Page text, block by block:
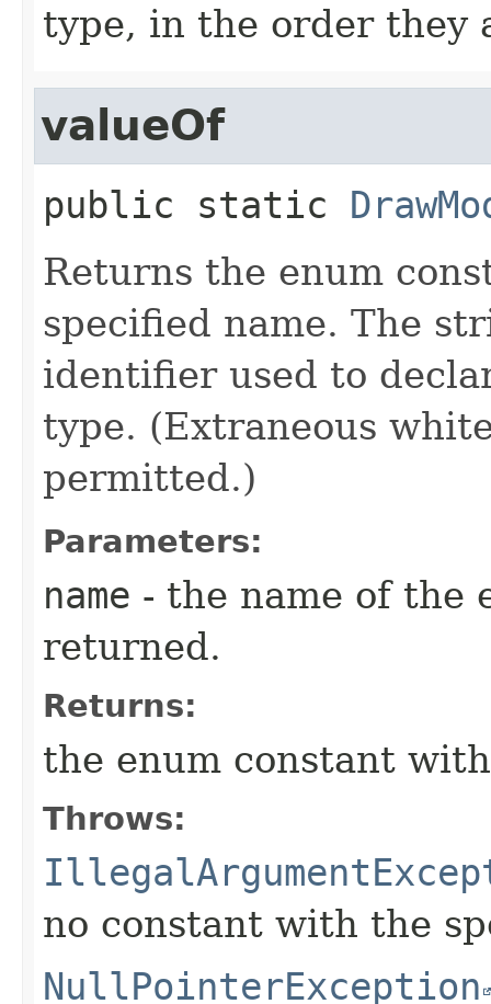
type, in the order they
valueOf
public static
Returns the enum
specified name. The
identifier used to
type. (Extraneous
permitted.)
Parameters:
name - the name of the
returned.
Returns:
the enum constant
Throws:
no constant with the
NullPointerException